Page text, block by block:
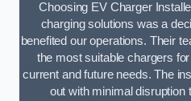
Choosing EV Charger
charging solutions was a
benefited our operations. Their
the most suitable chargers
current and future needs. The
out with minimal disruption